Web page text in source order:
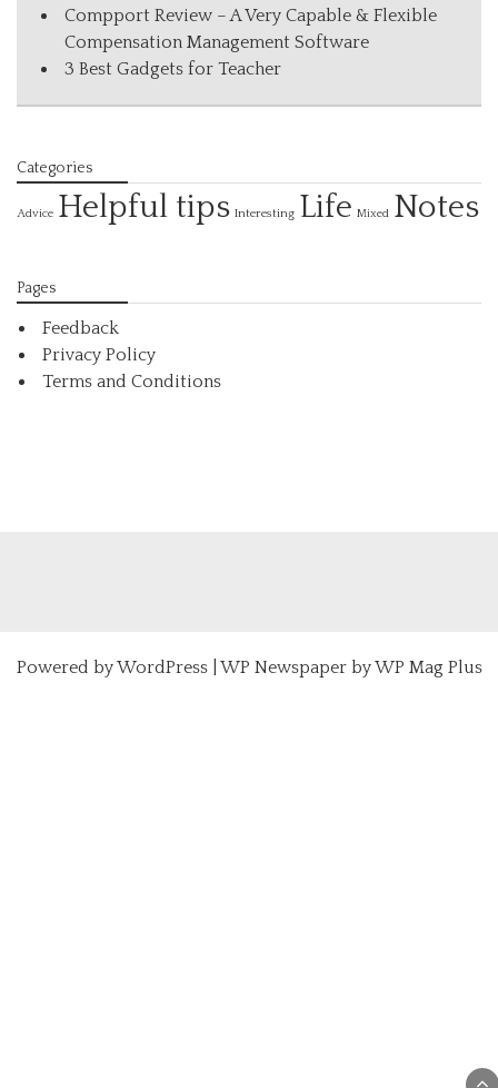
Compport Review – A Very Capable & Flexible
Compensation Management Software
3 Best Gadgets for Teacher
Categories
Advice Helpful tips Interesting Life Mixed Notes
Pages
Feedback
Privacy Policy
Terms and Conditions
Powered byWordPress| WP Newspaper by WP Mag Plus